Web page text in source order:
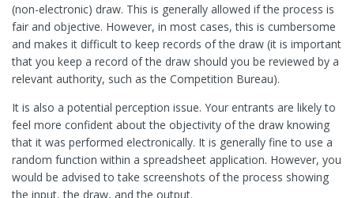
(non-electronic) draw. This is generally allowed if the process is
fair and objective. However, in most cases, this is cumbersome
and makes it difficult to keep records of the draw (it is important
that you keep a record of the draw should you be reviewed by a
relevant authority, such as the Competition Bureau).
It is also a potential perception issue. Your entrants are likely to
feel more confident about the objectivity of the draw knowing
that it was performed electronically. It is generally fine to use a
random function within a spreadsheet application. However, you
would be advised to take screenshots of the process showing
the input, the draw, and the output.